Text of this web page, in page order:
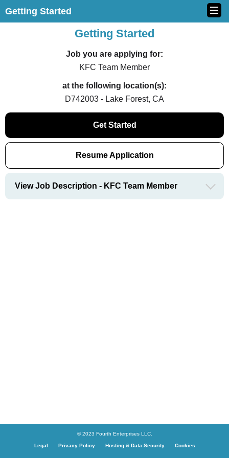
Getting Started
Getting Started
Job you are applying for:
KFC Team Member
at the following location(s):
D742003 - Lake Forest, CA
Get Started
Resume Application
View Job Description - KFC Team Member
© 2023 Fourth Enterprises LLC.
Legal Privacy Policy Hosting & Data Security Cookies